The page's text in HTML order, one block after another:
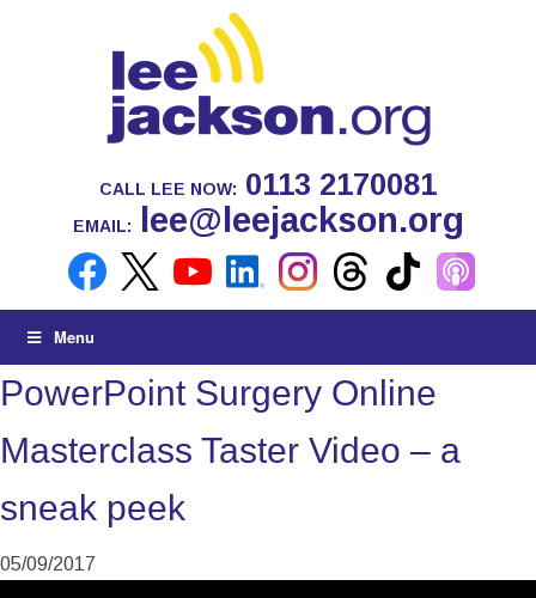
CALL LEE NOW: 0113 2170081
EMAIL: lee@leejackson.org
Menu
PowerPoint Surgery Online
Masterclass Taster Video – a
sneak peek
05/09/2017